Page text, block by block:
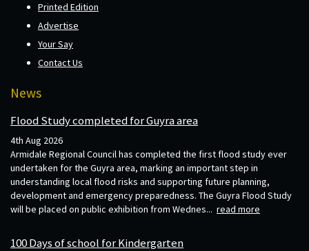
Printed Edition
Advertise
Your Say
Contact Us
News
Flood Study completed for Guyra area
4th Aug 2026
Armidale Regional Council has completed the first flood study ever
undertaken for the Guyra area, marking an important step in
understanding local flood risks and supporting future planning,
development and emergency preparedness. The Guyra Flood Study
will be placed on public exhibition from Wednes... read more
100 Days of school for Kindergarten